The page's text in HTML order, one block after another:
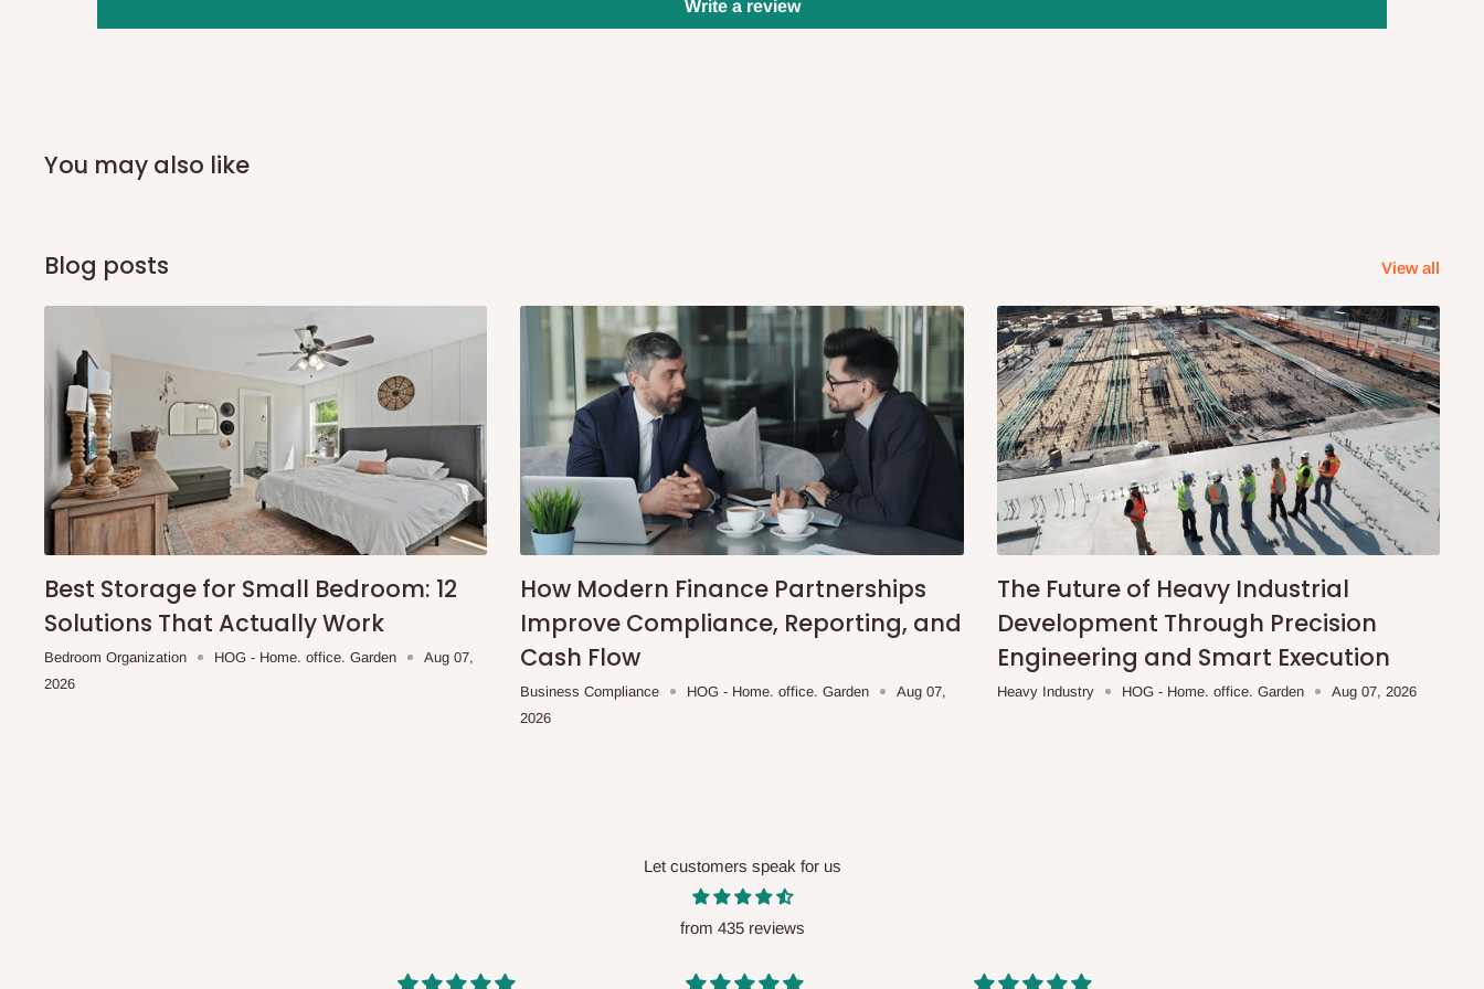
you and schedule a delivery time at your convenience. They will also call you the day before
Yes, subject to product availability, delivery location, and order confirmation.
To be considered for same-day delivery, orders should be placed before
. Same-day
delivery is currently available in selected areas, including:
Ikeja and its environs
Lekki, Victoria Island, Ikoyi and surrounding areas
Please note that our standard delivery schedule is designed to optimize routes and keep
shipping costs affordable.If you require a dedicated same-day delivery outside our
scheduled deliveries, an additional express delivery fee may apply.
Our customer service
team will confirm availability and any applicable delivery charges before processing your order.
Q: What about hidden costs?
No. The price displayed for each product is the product price you will pay.
Delivery charges, where applicable, are clearly communicated before your order is confirmed.
Write a review
You may also like
Blog posts View all
Best Storage for Small Bedroom: 12
Solutions That Actually Work
Bedroom Organization HOG - Home. office. Garden
Aug 07,
2026
How Modern Finance Partnerships
Improve Compliance, Reporting, and
Cash Flow
Business Compliance HOG - Home. office. Garden
Aug 07,
2026
The Future of Heavy Industrial
Development Through Precision
Engineering and Smart Execution
Heavy Industry HOG - Home. office. Garden Aug 07, 2026
Let customers speak for us
from 435 reviews